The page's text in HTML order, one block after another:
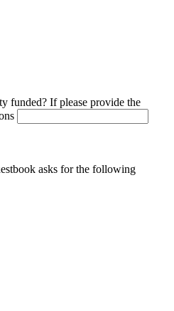
funded? If please provide the
asks for the following